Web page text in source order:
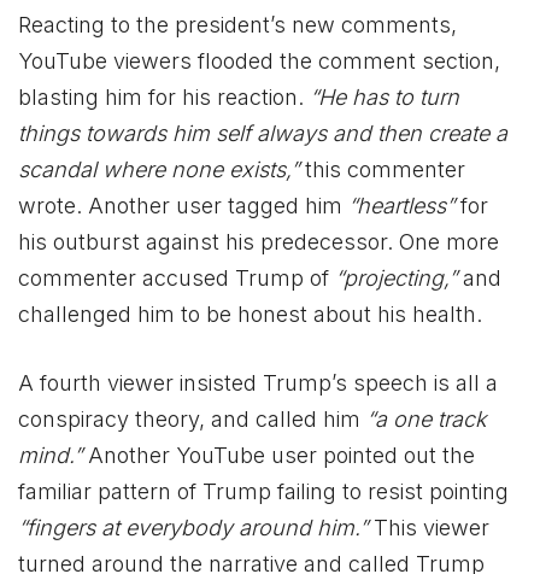
Reacting to the president’s new comments,
YouTube viewers flooded the comment section,
blasting him for his reaction. “He has to turn
things towards him self always and then create a
scandal where none exists,”this commenter
wrote. Another user tagged him “heartless”for
his outburst against his predecessor. One more
commenter accused Trump of “projecting,”and
challenged him to be honest about his health.
A fourth viewer insisted Trump’s speech is all a
conspiracy theory, and called him “a one track
mind.”Another YouTube user pointed out the
familiar pattern of Trump failing to resist pointing
“fingers at everybody around him.”This viewer
turned around the narrative and called Trump